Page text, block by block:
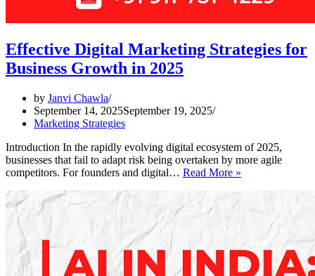
Effective Digital Marketing Strategies for
Business Growth in 2025
by Janvi Chawla
September 14, 2025September 19, 2025
Marketing Strategies
Introduction In the rapidly evolving digital ecosystem of 2025,
businesses that fail to adapt risk being overtaken by more agile
competitors. For founders and digital… Read More »
Marketing
Business
Growth
in
2025